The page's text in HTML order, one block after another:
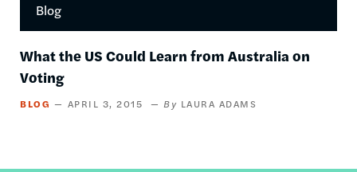
Blog
What the US Could Learn from Australia on
Voting
BLOG APRIL 3, 2015 LAURA ADAMS